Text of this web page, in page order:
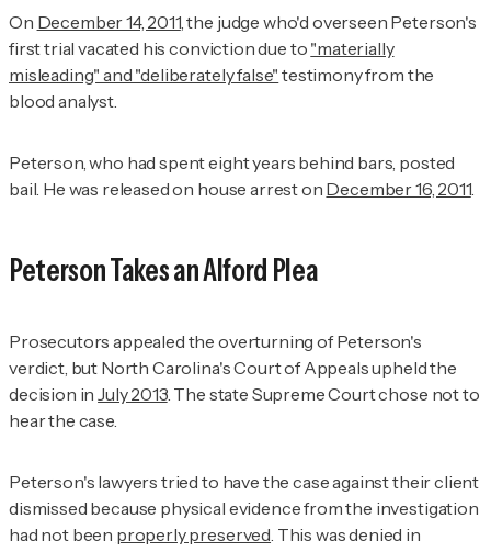
On December 14, 2011, the judge who'd overseen Peterson's
first trial vacated his conviction due to "materially
misleading" and "deliberately false" testimony from the
blood analyst.
Peterson, who had spent eight years behind bars, posted
bail. He was released on house arrest on December 16, 2011.
Peterson Takes an Alford Plea
Prosecutors appealed the overturning of Peterson's
verdict, but North Carolina's Court of Appeals upheld the
decision inJuly 2013. The state Supreme Court chose not to
hear the case.
Peterson's lawyers tried to have the case against their client
dismissed because physical evidence from the investigation
had not been properly preserved . This was denied in